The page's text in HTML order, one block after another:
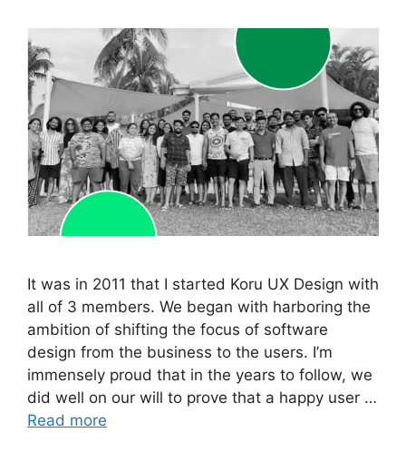
It was in 2011 that I started Koru UX Design with
all of 3 members. We began with harboring the
ambition of shifting the focus of software
design from the business to the users. I’m
immensely proud that in the years to follow, we
did well on our will to prove that a happy user …
Read more